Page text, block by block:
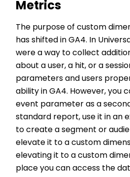
Metrics
The purpose of custom
has shifted in GA4. In
were a way to collect
about a user, a hit, or a
parameters and users
ability in GA4. However, you
event parameter as a
standard report, use it in an
to create a segment or
elevate it to a custom
elevating it to a custom
place you can access the